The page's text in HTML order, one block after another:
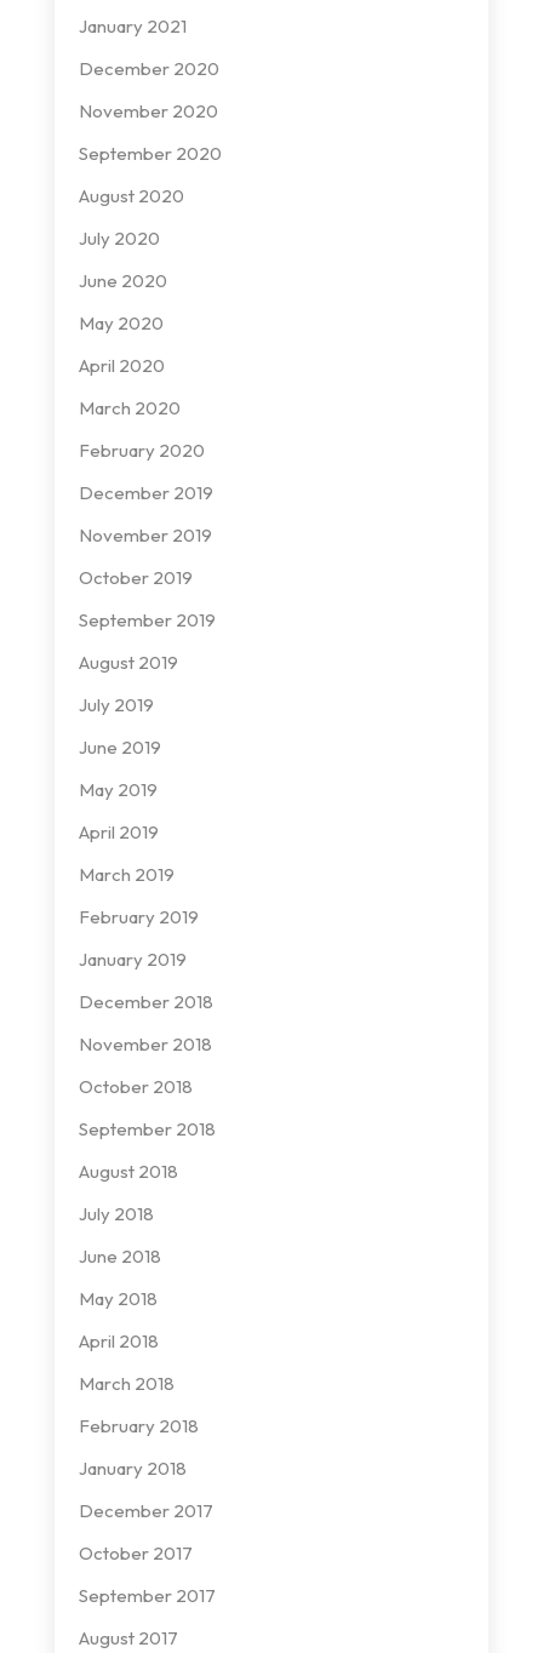
January 2021
December 2020
November 2020
September 2020
August 2020
July 2020
June 2020
May 2020
April 2020
March 2020
February 2020
December 2019
November 2019
October 2019
September 2019
August 2019
July 2019
June 2019
May 2019
April 2019
March 2019
February 2019
January 2019
December 2018
November 2018
October 2018
September 2018
August 2018
July 2018
June 2018
May 2018
April 2018
March 2018
February 2018
January 2018
December 2017
October 2017
September 2017
August 2017